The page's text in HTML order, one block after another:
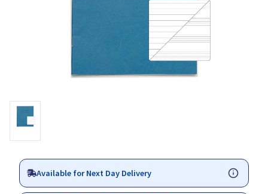
Available for Next Day Delivery